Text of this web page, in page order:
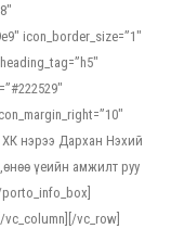
icon_border_size=”1″
ХК нэрээ Дархан Нэхий
үеийн амжилт руу
vc_row]